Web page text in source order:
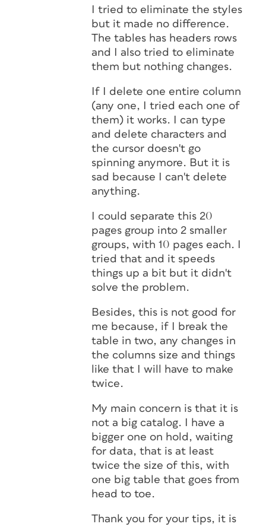
I tried to eliminate the styles
but it made no difference.
The tables has headers rows
and I also tried to eliminate
them but nothing changes.
If I delete one entire column
(any one, I tried each one of
them) it works. I can type
and delete characters and
the cursor doesn't go
spinning anymore. But it is
sad because I can't delete
anything.
I could separate this 20
pages group into 2 smaller
groups, with 10 pages each. I
tried that and it speeds
things up a bit but it didn't
solve the problem.
Besides, this is not good for
me because, if I break the
table in two, any changes in
the columns size and things
like that I will have to make
twice.
My main concern is that it is
not a big catalog. I have a
bigger one on hold, waiting
for data, that is at least
twice the size of this, with
one big table that goes from
head to toe.
Thank you for your tips, it is